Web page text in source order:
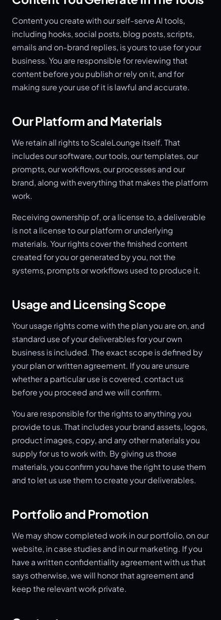
Content you create with our self-serve AI tools,
including hooks, social posts, blog posts, scripts,
emails and on-brand replies, is yours to use for your
business. You are responsible for reviewing that
content before you publish or rely on it, and for
making sure your use of it is lawful and accurate.
Our Platform and Materials
We retain all rights to ScaleLounge itself. That
includes our software, our tools, our templates, our
prompts, our workflows, our processes and our
brand, along with everything that makes the platform
work.
Receiving ownership of, or a license to, a deliverable
is not a license to our platform or underlying
materials. Your rights cover the finished content
created for you or generated by you, not the
systems, prompts or workflows used to produce it.
Usage and Licensing Scope
Your usage rights come with the plan you are on, and
standard use of your deliverables for your own
business is included. The exact scope is defined by
your plan or written agreement. If you are unsure
whether a particular use is covered, contact us
before you proceed and we will confirm.
You are responsible for the rights to anything you
provide to us. That includes your brand assets, logos,
product images, copy, and any other materials you
supply for us to work with. By giving us those
materials, you confirm you have the right to use them
and to let us use them to create your deliverables.
Portfolio and Promotion
We may show completed work in our portfolio, on our
website, in case studies and in our marketing. If you
have a written confidentiality agreement with us that
says otherwise, we will honor that agreement and
keep the relevant work private.